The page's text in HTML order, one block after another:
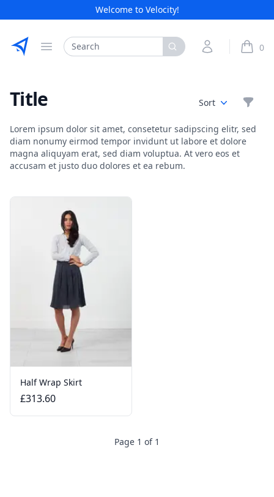
Welcome to Velocity!
Etribes Connect GmbH
Open menu
Search My Account 0
Title Sort
Lorem ipsum dolor sit amet, consetetur sadipscing elitr, sed
diam nonumy eirmod tempor invidunt ut labore et dolore
magna aliquyam erat, sed diam voluptua. At vero eos et
accusam et justo duo dolores et ea rebum.
Products
Half Wrap Skirt
£313.60
Page 1 of 1